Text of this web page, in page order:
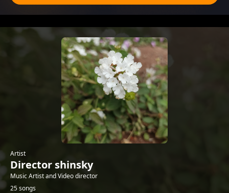
Artist
Director shinsky
Music Artist and Video director
25 songs